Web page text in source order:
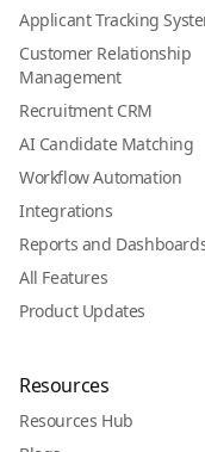
Applicant Tracking
Customer Relationship
Management
Recruitment CRM
AI Candidate Matching
Workflow Automation
Integrations
Reports and
All Features
Product Updates
Resources
Resources Hub